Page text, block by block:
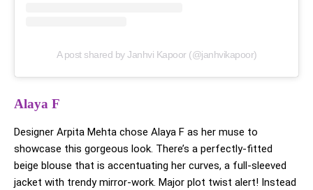
A post shared by Janhvi Kapoor (@janhvikapoor)
Alaya F
Designer Arpita Mehta chose Alaya F as her muse to
showcase this gorgeous look. There’s a perfectly-fitted
beige blouse that is accentuating her curves, a full-sleeved
jacket with trendy mirror-work. Major plot twist alert! Instead